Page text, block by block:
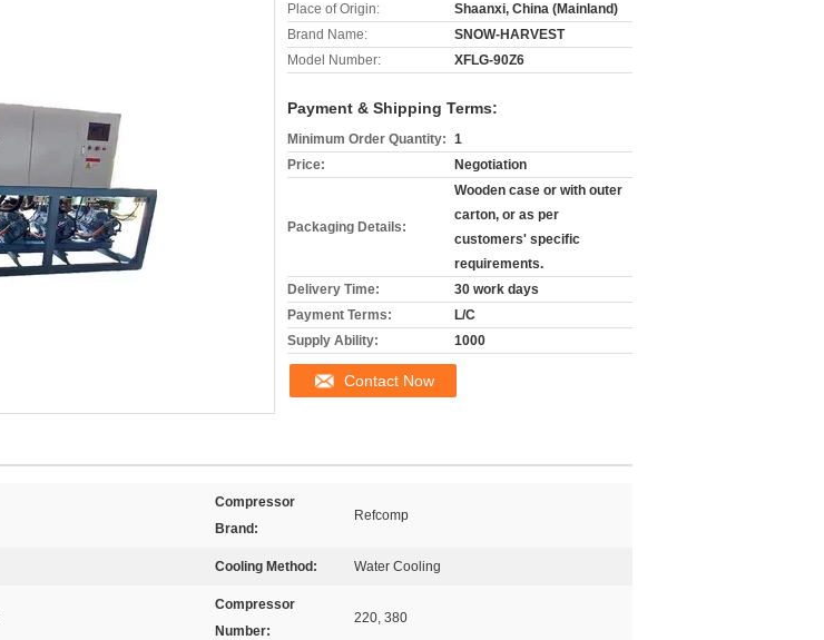
Place of Origin:
Shaanxi, China (Mainland)
Brand Name:
SNOW-HARVEST
Model Number:
XFLG-90Z6
Payment & Shipping Terms:
Minimum Order Quantity: 1
Price:
Negotiation
Packaging Details:
Wooden case or with outer
carton, or as per
customers' specific
requirements.
Delivery Time:
30 work days
Payment Terms:
L/C
Supply Ability:
1000
Contact Now
Compressor
Brand:
Refcomp
Cooling Method: Water Cooling
Compressor
Number:
220, 380